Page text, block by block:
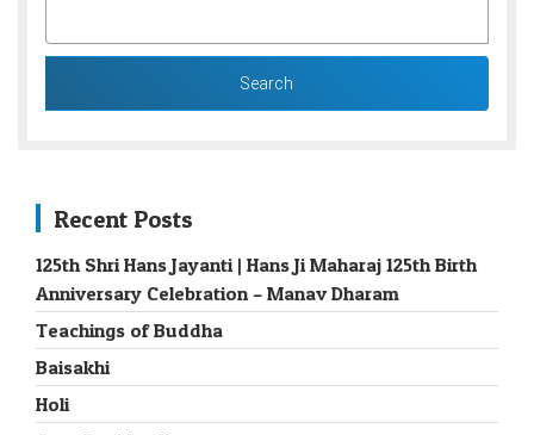
Recent Posts
125th Shri Hans Jayanti | Hans Ji Maharaj 125th Birth
Anniversary Celebration – Manav Dharam
Teachings of Buddha
Baisakhi
Holi